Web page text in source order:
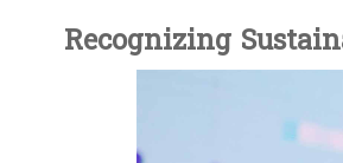
Recognizing